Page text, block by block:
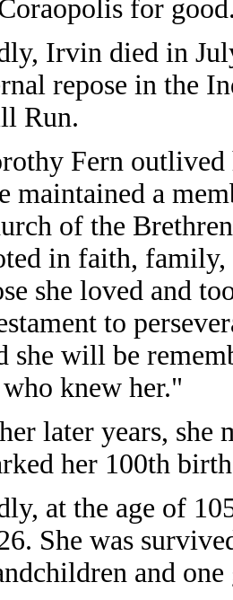
for
Irvin died in
repose in the
Run.
Fern outlived
maintained a
of the
in faith, family,
she loved and
to
she will be
knew her."
later years, she
her 100th
at the age of
She was
and